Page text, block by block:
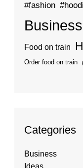
#fashion
Business
Food on train
Order food on train
Categories
Business
Ideas